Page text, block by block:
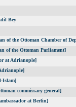
Bey
of the Ottoman Chamber of
of the Ottoman Parliament]
at Adrianople]
Islam]
commissary general]
at Berlin]